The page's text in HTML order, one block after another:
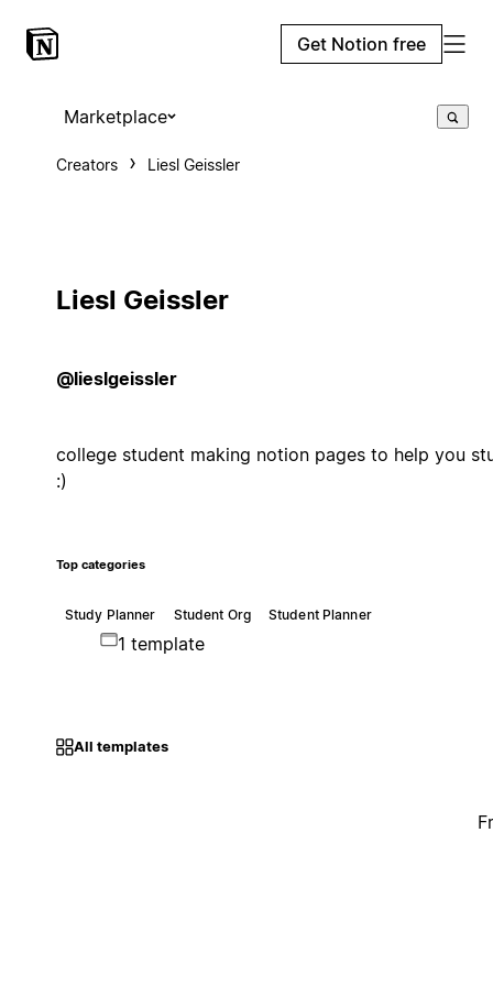
Get Notion free
Marketplace
Creators Liesl Geissler
Liesl Geissler
@lieslgeissler
college student making notion pages to help you
:)
Top categories
Study Planner Student Org Student Planner
1 template
All templates